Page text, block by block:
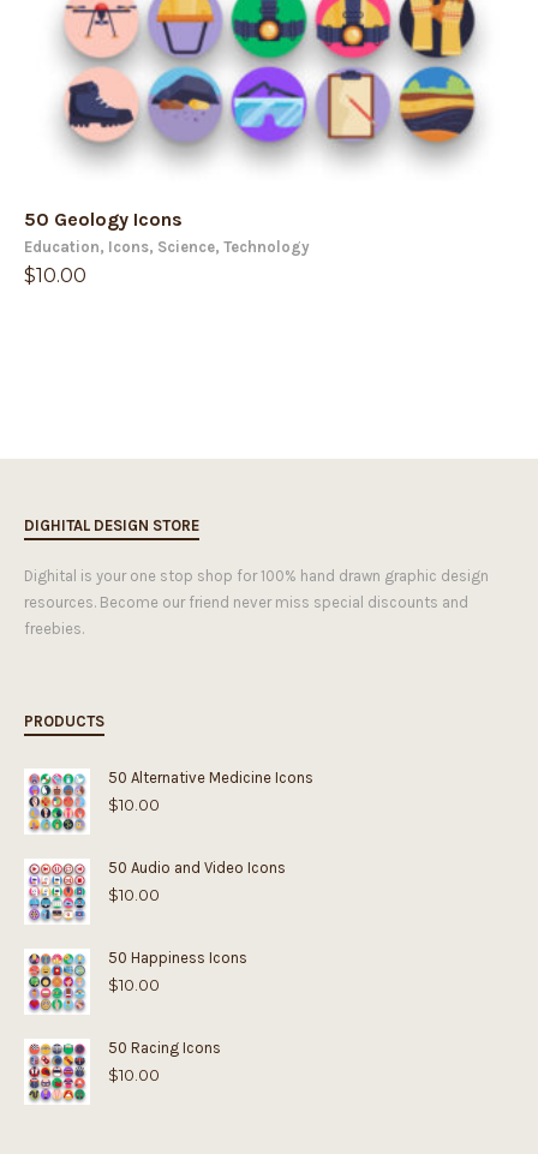
50 Geology Icons
Education, Icons, Science, Technology
$10.00
DIGHITAL DESIGN STORE
Dighital is your one stop shop for 100% hand drawn graphic design
resources. Become our friend never miss special discounts and
freebies.
PRODUCTS
50 Alternative Medicine Icons
$10.00
50 Audio and Video Icons
$10.00
50 Happiness Icons
$10.00
50 Racing Icons
$10.00